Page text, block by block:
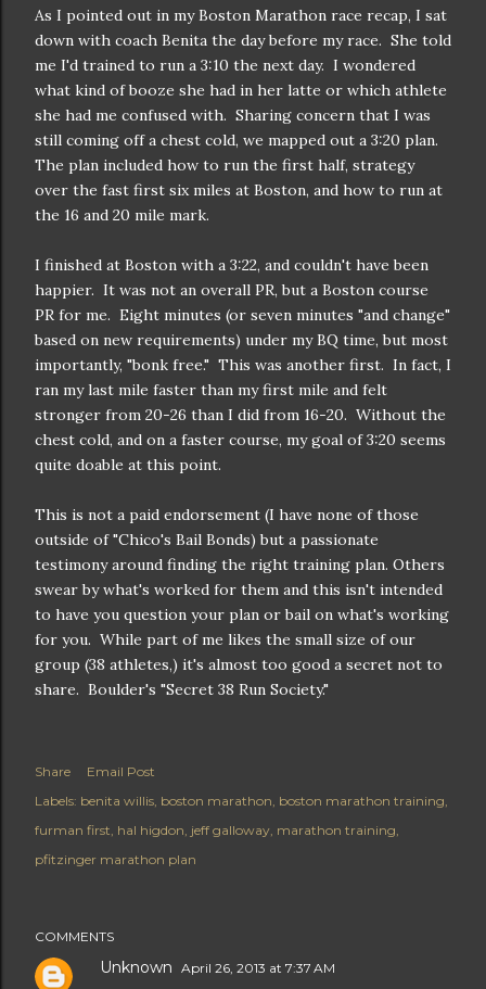
As I pointed out in my Boston Marathon race recap, I sat
down with coach Benita the day before my race. She told
me I'd trained to run a 3:10 the next day. I wondered
what kind of booze she had in her latte or which athlete
she had me confused with. Sharing concern that I was
still coming off a chest cold, we mapped out a 3:20 plan.
The plan included how to run the first half, strategy
over the fast first six miles at Boston, and how to run at
the 16 and 20 mile mark.
I finished at Boston with a 3:22, and couldn't have been
happier. It was not an overall PR, but a Boston course
PR for me. Eight minutes (or seven minutes "and change"
based on new requirements) under my BQ time, but most
importantly, "bonk free." This was another first. In fact, I
ran my last mile faster than my first mile and felt
stronger from 20-26 than I did from 16-20. Without the
chest cold, and on a faster course, my goal of 3:20 seems
quite doable at this point.
This is not a paid endorsement (I have none of those
outside of "Chico's Bail Bonds) but a passionate
testimony around finding the right training plan. Others
swear by what's worked for them and this isn't intended
to have you question your plan or bail on what's working
for you. While part of me likes the small size of our
group (38 athletes,) it's almost too good a secret not to
share. Boulder's "Secret 38 Run Society."
Share
Email Post
Labels: benita willis boston marathon boston marathon training
furman first hal higdon jeff galloway marathon training
pfitzinger marathon plan
COMMENTS
Unknown April 26, 2013 at 7:37 AM